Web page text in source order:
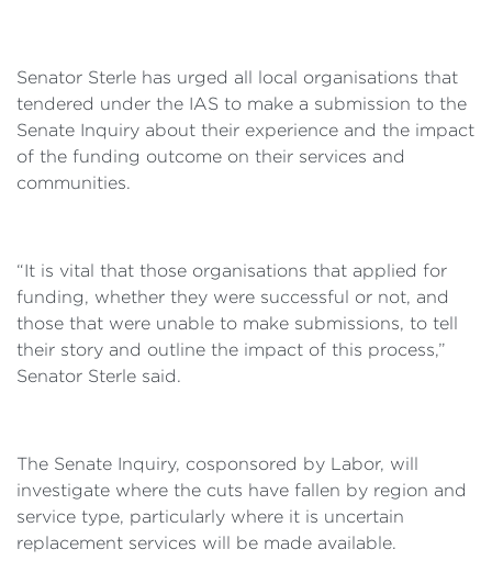
Senator Sterle has urged all local organisations that
tendered under the IAS to make a submission to the
Senate Inquiry about their experience and the impact
of the funding outcome on their services and
communities.
“It is vital that those organisations that applied for
funding, whether they were successful or not, and
those that were unable to make submissions, to tell
their story and outline the impact of this process,”
Senator Sterle said.
The Senate Inquiry, cosponsored by Labor, will
investigate where the cuts have fallen by region and
service type, particularly where it is uncertain
replacement services will be made available.